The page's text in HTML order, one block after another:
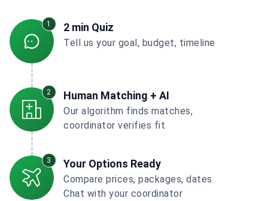
1 2 min Quiz
Tell us your goal, budget, timeline
2 Human Matching + AI
Our algorithm finds matches,
coordinator verifies fit
3 Your Options Ready
Compare prices, packages, dates.
Chat with your coordinator